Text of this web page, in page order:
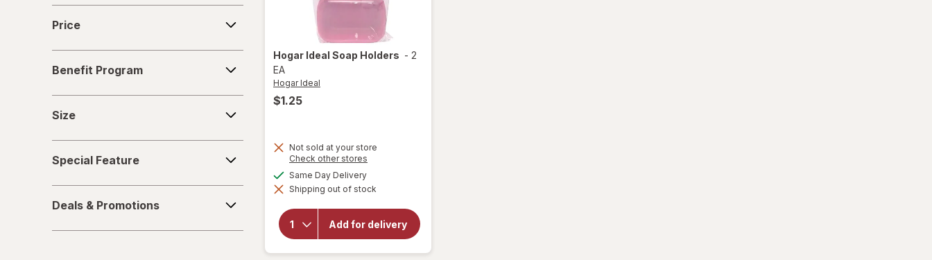
Price
Program
Benefit Program
Size
Feature
Special Feature
&
Promotions
Deals & Promotions
Hogar Ideal Soap Holders - 2
EA
Hogar Ideal
$1.25
Not sold at your store
Check other stores
dialog
Same Day Deliveryavailable
Shipping out of stock
Add for delivery
will
open
Hogar
Ideal
Soap